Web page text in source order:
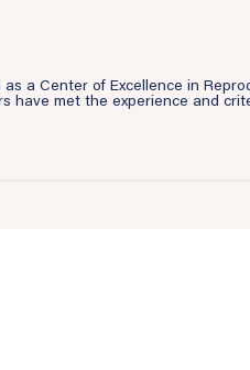
a Center of Excellence in
have met the experience and